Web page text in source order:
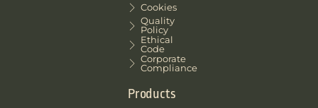
Cookies
Quality
Policy
Ethical
Code
Corporate
Compliance
Products